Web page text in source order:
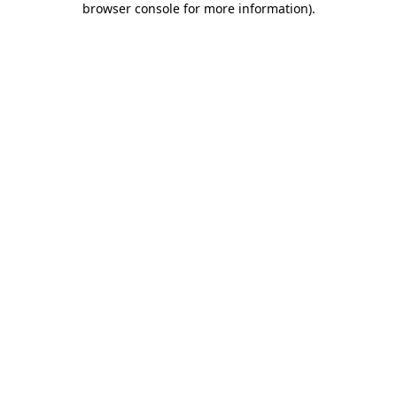
browser console for more information).